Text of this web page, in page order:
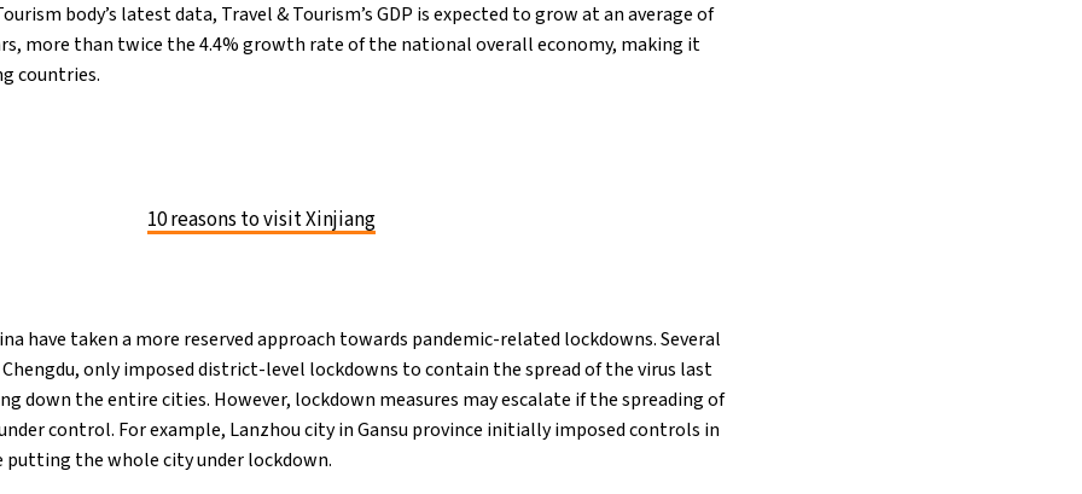
body’s latest data, Travel & Tourism’s GDP is expected to grow at an average of
more than twice the 4.4% growth rate of the national overall economy, making it
countries.
10 reasons to visit Xinjiang
have taken a more reserved approach towards pandemic-related lockdowns. Several
Chengdu, only imposed district-level lockdowns to contain the spread of the virus last
down the entire cities. However, lockdown measures may escalate if the spreading of
control. For example, Lanzhou city in Gansu province initially imposed controls in
the whole city under lockdown.